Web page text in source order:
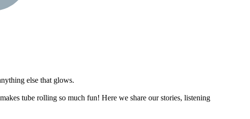
else that glows.
tube rolling so much fun! Here we share our stories, listening